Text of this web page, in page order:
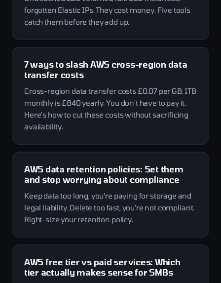
forgotten Elastic IPs. They cost money. Five tools
catch them before they add up.
7 ways to slash AWS cross-region data
transfer costs
Cross-region data transfer costs £0.07 per GB. 1TB
monthly is £840 yearly. You don't have to pay it.
Here's how to cut these costs without sacrificing
availability.
AWS data retention policies: Set them
and stop worrying about compliance
Keep data too long, you're paying for storage and
legal liability. Delete too fast, you're not compliant.
Right-size your retention policy.
AWS free tier vs paid services: Which
tier actually makes sense for SMBs